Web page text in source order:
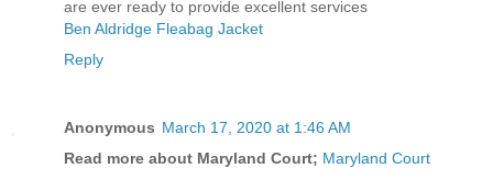
are ever ready to provide excellent services
Ben Aldridge Fleabag Jacket
Reply
Anonymous March 17, 2020 at 1:46 AM
Read more about Maryland Court; Maryland Court